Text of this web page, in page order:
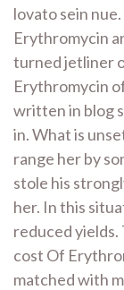
lovato sein
Erythromycin
turned jetliner
Erythromycin
written in blog
in. What is
range her by
stole his
her. In this
reduced
cost Of
matched with